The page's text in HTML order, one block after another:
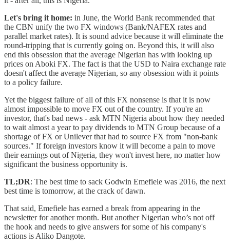
Let's bring it home: in June, the World Bank recommended that
the CBN unify the two FX windows (Bank/NAFEX rates and
parallel market rates). It is sound advice because it will eliminate the
round-tripping that is currently going on. Beyond this, it will also
end this obsession that the average Nigerian has with looking up
prices on Aboki FX. The fact is that the USD to Naira exchange rate
doesn't affect the average Nigerian, so any obsession with it points
to a policy failure.
Yet the biggest failure of all of this FX nonsense is that it is now
almost impossible to move FX out of the country. If you're an
investor, that's bad news - ask MTN Nigeria about how they needed
to wait almost a year to pay dividends to MTN Group because of a
shortage of FX or Unilever that had to source FX from "non-bank
sources." If foreign investors know it will become a pain to move
their earnings out of Nigeria, they won't invest here, no matter how
significant the business opportunity is.
TL;DR: The best time to sack Godwin Emefiele was 2016, the next
best time is tomorrow, at the crack of dawn.
That said, Emefiele has earned a break from appearing in the
newsletter for another month. But another Nigerian who’s not off
the hook and needs to give answers for some of his company's
actions is Aliko Dangote.